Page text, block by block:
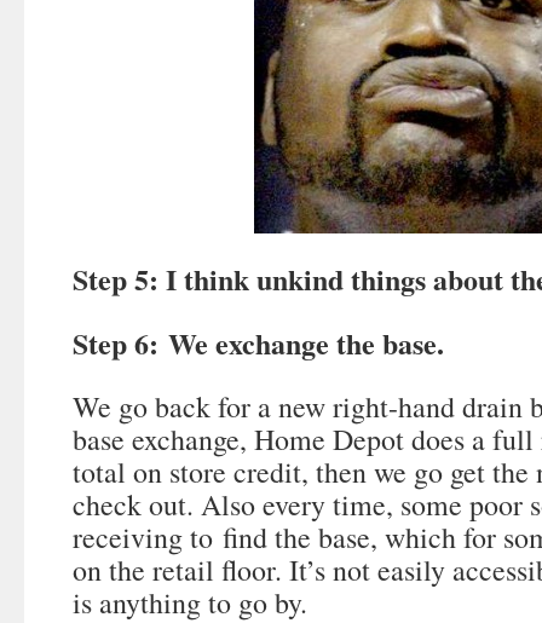
Step 5: I think unkind things about
Step 6: We exchange the base.
We go back for a new right-hand drain
base exchange, Home Depot does a
total on store credit, then we go get the
check out. Also every time, some poor
receiving to find the base, which for
on the retail floor. It’s not easily
is anything to go by.